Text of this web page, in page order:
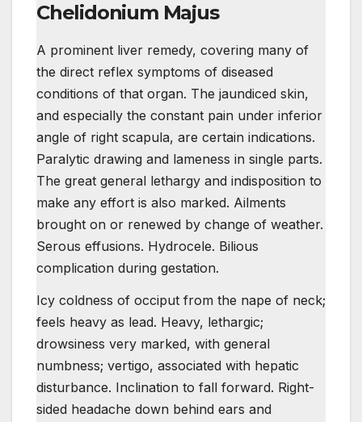
Chelidonium Majus
A prominent liver remedy, covering many of
the direct reflex symptoms of diseased
conditions of that organ. The jaundiced skin,
and especially the constant pain under inferior
angle of right scapula, are certain indications.
Paralytic drawing and lameness in single parts.
The great general lethargy and indisposition to
make any effort is also marked. Ailments
brought on or renewed by change of weather.
Serous effusions. Hydrocele. Bilious
complication during gestation.
Icy coldness of occiput from the nape of neck;
feels heavy as lead. Heavy, lethargic;
drowsiness very marked, with general
numbness; vertigo, associated with hepatic
disturbance. Inclination to fall forward. Right-
sided headache down behind ears and